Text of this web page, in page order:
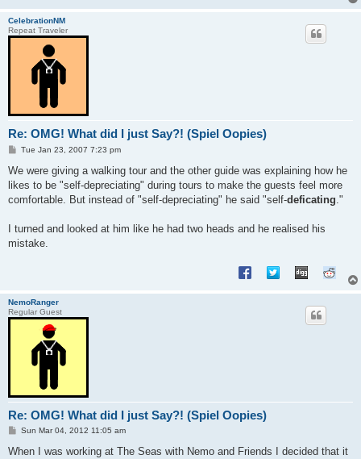
CelebrationNM
Repeat Traveler
Re: OMG! What did I just Say?! (Spiel Oopies)
P
s
Tue Jan 23, 2007 7:23 pm
We were giving a walking tour and the other guide was explaining how he
likes to be "self-depreciating" during tours to make the guests feel more
comfortable. But instead of "self-depreciating" he said "self-deficating ."
I turned and looked at him like he had two heads and he realised his
mistake.
NemoRanger
Regular Guest
Re: OMG! What did I just Say?! (Spiel Oopies)
P
s
Sun Mar 04, 2012 11:05 am
When I was working at The Seas with Nemo and Friends I decided that it